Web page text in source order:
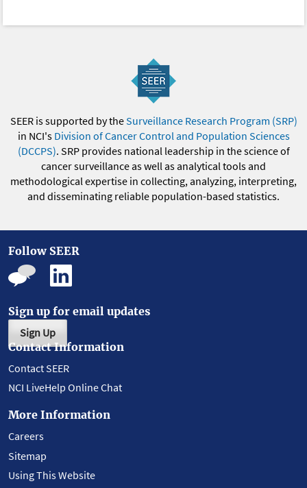
SEER is supported by theSurveillance Research Program (SRP)
in NCI's Division of Cancer Control and Population Sciences
(DCCPS). SRP provides national leadership in the science of
cancer surveillance as well as analytical tools and
methodological expertise in collecting, analyzing, interpreting,
and disseminating reliable population-based statistics.
Follow SEER
Sign up for email updates
Sign Up
Contact Information
Contact SEER
NCI LiveHelp Online Chat
More Information
Careers
Sitemap
Using This Website